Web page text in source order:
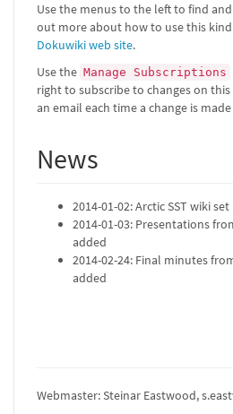
Use the menus to the left to find
out more about how to use this
Dokuwiki web site.
Use the Manage Subscriptions
right to subscribe to changes on
an email each time a change is
News
2014-01-02: Arctic SST wiki set
2014-01-03: Presentations
added
2014-02-24: Final minutes
added
Webmaster: Steinar Eastwood,